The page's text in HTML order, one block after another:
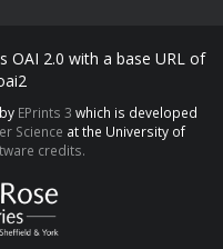
OAI 2.0 with a base URL of
EPrints 3 which is developed
Science at the University of
credits.